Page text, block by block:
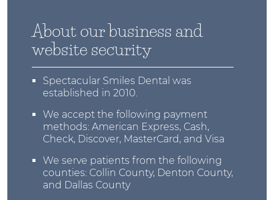
About our business and
website security
Spectacular Smiles Dental was
established in 2010.
We accept the following payment
methods: American Express, Cash,
Check, Discover, MasterCard, and Visa
We serve patients from the following
counties: Collin County, Denton County,
and Dallas County